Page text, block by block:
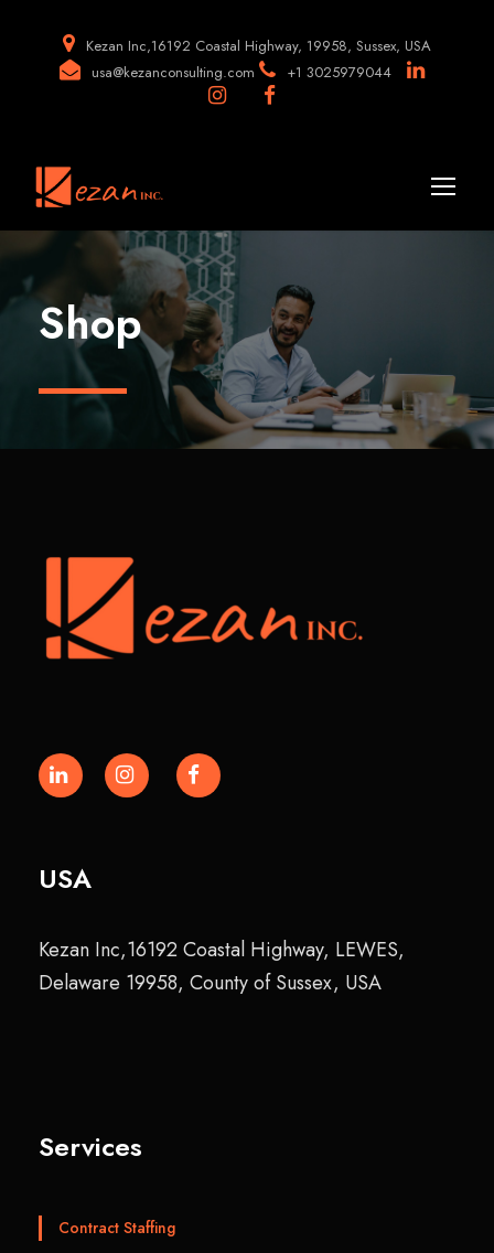
Kezan Inc,16192 Coastal Highway, 19958, Sussex, USA
usa@kezanconsulting.com
+1 3025979044
Shop
USA
Kezan Inc,16192 Coastal Highway, LEWES,
Delaware 19958, County of Sussex, USA
Services
Contract Staffing